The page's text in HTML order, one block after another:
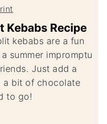
Kebabs Recipe
kebabs are a fun
summer impromptu
Just add a
a bit of chocolate
to go!